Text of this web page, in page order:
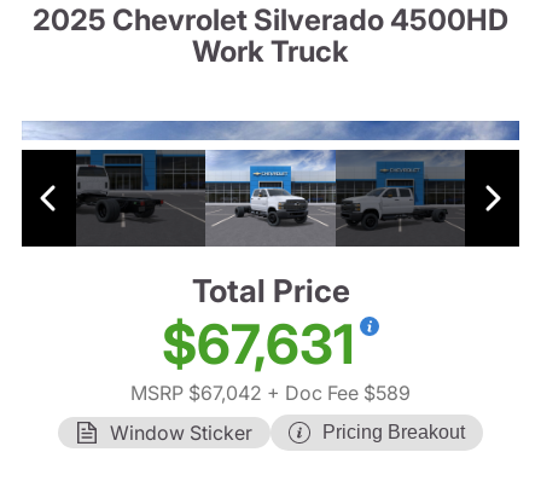
2025 Chevrolet Silverado 4500HD
Work Truck
Total Price
$67,631
MSRP $67,042 + Doc Fee $589
Window Sticker
Pricing Breakout